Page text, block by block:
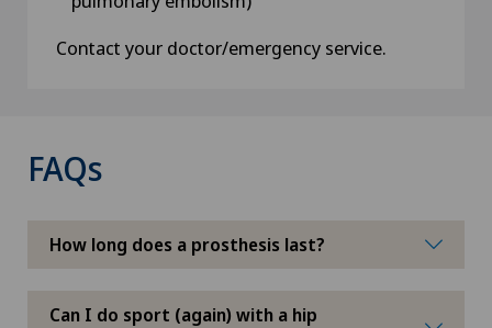
Contact your doctor/emergency service.
FAQs
How long does a prosthesis last?
Can I do sport (again) with a hip